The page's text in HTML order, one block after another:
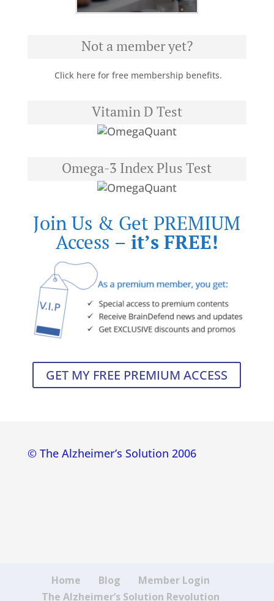
Not a member yet?
Click here for free membership benefits.
Vitamin D Test
Omega-3 Index Plus Test
Join Us & Get PREMIUM
Access – it’s FREE!
GET MY FREE PREMIUM ACCESS
© The Alzheimer’s Solution 2006
Home Blog
Member Login
The Alzheimer’s Solution Revolution